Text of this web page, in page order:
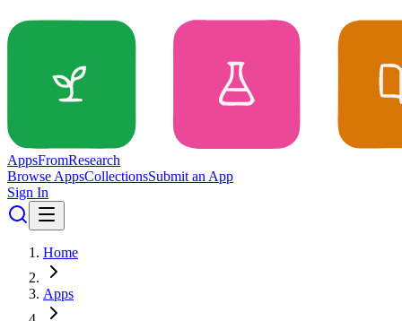
AppsFromResearch
Browse AppsCollectionsSubmit an App
Sign In
Home
Apps